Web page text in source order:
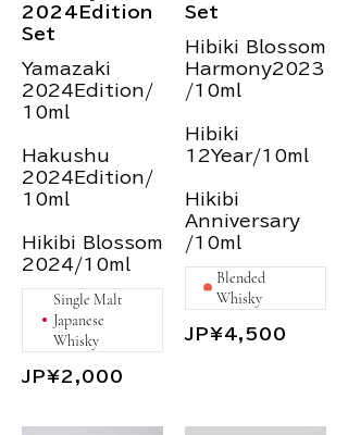
2024Edition
Set
Yamazaki
2024Edition/
10ml
Hakushu
2024Edition/
10ml
Hikibi Blossom
2024/10ml
JP¥2,000
Single Malt
Japanese
Whisky
Set
Hibiki Blossom
Harmony2023
/10ml
Hibiki
12Year/10ml
Hikibi
Anniversary
/10ml
JP¥4,500
Blended
Whisky